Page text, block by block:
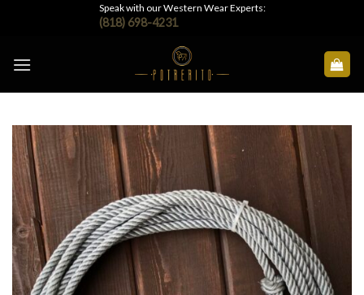
Speak with our Western Wear Experts:
(818) 698-4231